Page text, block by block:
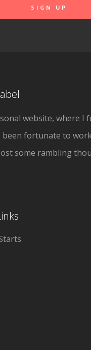
website, where I
been fortunate to
some rambling